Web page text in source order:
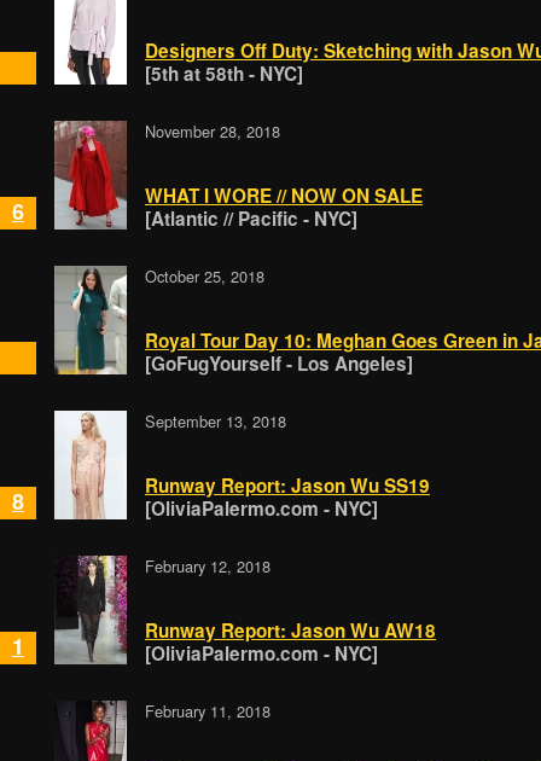
Designers Off Duty: Sketching with Jason
[5th at 58th - NYC]
6
November 28, 2018
WHAT I WORE // NOW ON SALE
[Atlantic // Pacific - NYC]
October 25, 2018
Royal Tour Day 10: Meghan Goes Green in
[GoFugYourself - Los Angeles]
8
September 13, 2018
Runway Report: Jason Wu SS19
[OliviaPalermo.com - NYC]
1
February 12, 2018
Runway Report: Jason Wu AW18
[OliviaPalermo.com - NYC]
February 11, 2018